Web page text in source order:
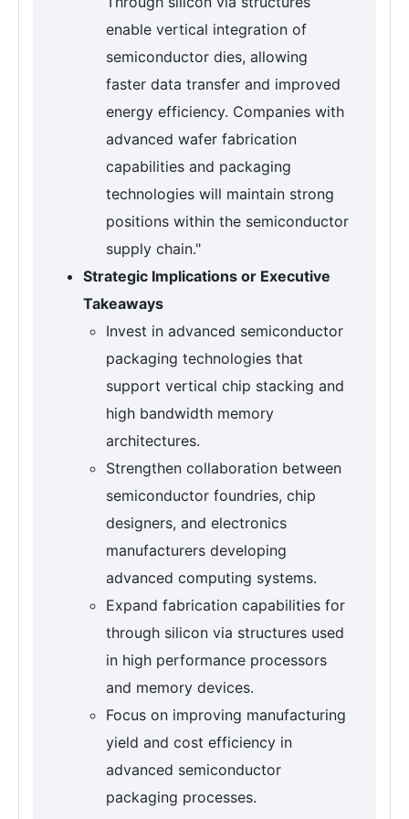
enable vertical integration of
semiconductor dies, allowing
faster data transfer and improved
energy efficiency. Companies with
advanced wafer fabrication
capabilities and packaging
technologies will maintain strong
positions within the semiconductor
supply chain."
Strategic Implications or Executive
Takeaways
Invest in advanced semiconductor
packaging technologies that
support vertical chip stacking and
high bandwidth memory
architectures.
Strengthen collaboration between
semiconductor foundries, chip
designers, and electronics
manufacturers developing
advanced computing systems.
Expand fabrication capabilities for
through silicon via structures used
in high performance processors
and memory devices.
Focus on improving manufacturing
yield and cost efficiency in
advanced semiconductor
packaging processes.